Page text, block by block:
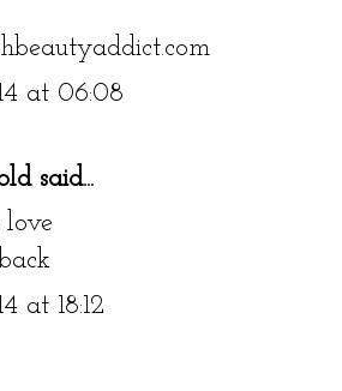
at 06:08
said...
love
at 18:12